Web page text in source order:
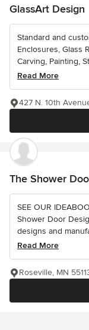
GlassArt Design
Standard and
Enclosures, Glass
Carving, Painting,
Read More
427 N. 10th
The Shower
SEE OUR
Shower Door
designs and
Read More
Roseville, MN